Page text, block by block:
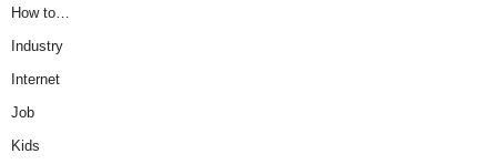
How to…
Industry
Internet
Job
Kids